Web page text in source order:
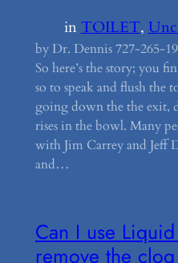
inTOILET,
by Dr. Dennis 727-265-
So here’s the story; you
so to speak and flush the
going down the the exit,
rises in the bowl. Many
with Jim Carrey and Jeff
and…
Can I use
remove the